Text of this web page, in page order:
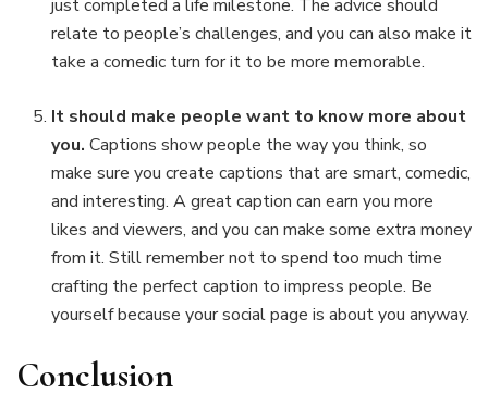
just completed a life milestone. The advice should
relate to people’s challenges, and you can also make it
take a comedic turn for it to be more memorable.
It should make people want to know more about
you. Captions show people the way you think, so
make sure you create captions that are smart, comedic,
and interesting. A great caption can earn you more
likes and viewers, and you can make some extra money
from it. Still remember not to spend too much time
crafting the perfect caption to impress people. Be
yourself because your social page is about you anyway.
Conclusion